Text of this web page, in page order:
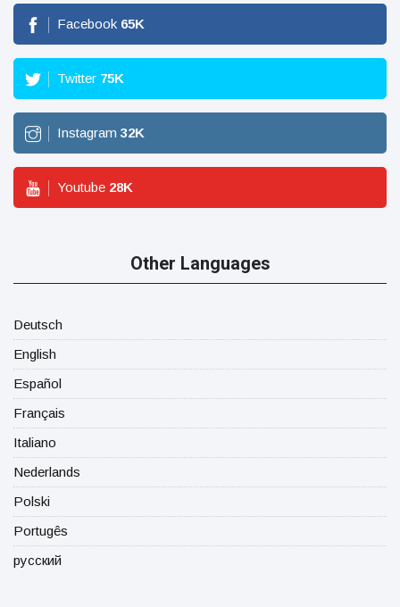
Facebook 65K
Twitter 75K
Instagram 32K
Youtube 28K
Other Languages
Deutsch
English
Español
Français
Italiano
Nederlands
Polski
Portugês
русский